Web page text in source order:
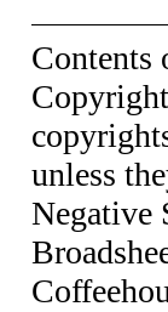
unless
Negative